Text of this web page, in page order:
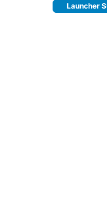
Launcher